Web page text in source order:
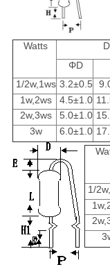
Watts
ΦD
1/2w,1ws 3.2±0.5
1w,2ws
4.5±1.0
2w,3ws
5.0±1.0
3w
6.0±1.0
1/